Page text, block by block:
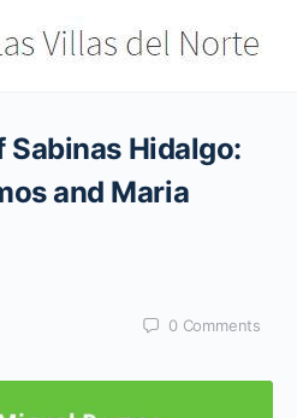
Sabinas Hidalgo:
and Maria
0 Comments